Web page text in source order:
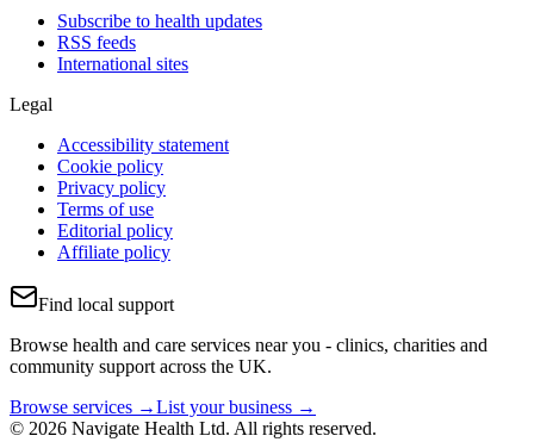
Subscribe to health updates
RSS feeds
International sites
Legal
Accessibility statement
Cookie policy
Privacy policy
Terms of use
Editorial policy
Affiliate policy
Find local support
Browse health and care services near you - clinics, charities and
community support across the UK.
Browse services →List your business →
© 2026 Navigate Health Ltd. All rights reserved.